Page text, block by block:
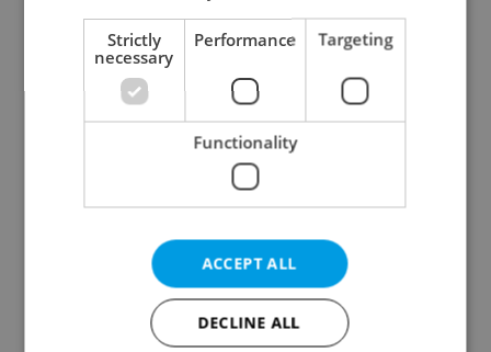
Continue with Apple
Continue with Seznam
Continue with Facebook
Create a new e-mail account
Strictly
necessary
Performance Targeting
Functionality
ACCEPT ALL
DECLINE ALL